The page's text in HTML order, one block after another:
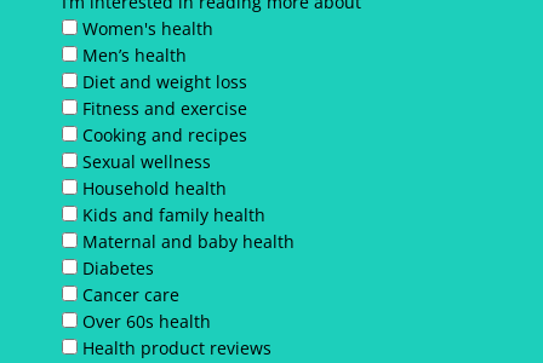
Women's health
Men’s health
Diet and weight loss
Fitness and exercise
Cooking and recipes
Sexual wellness
Household health
Kids and family health
Maternal and baby health
Diabetes
Cancer care
Over 60s health
Health product reviews